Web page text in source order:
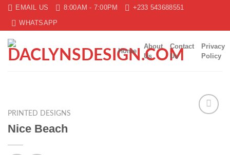
Skip
content
EMAIL US 8:00AM - 7:00PM
+233 543688551
WHATSAPP
Home
About
Us
Contact
Us
Privacy
Policy
PRINTED DESIGNS
Nice Beach